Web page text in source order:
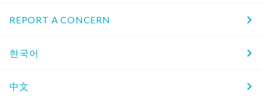
REPORT A CONCERN
한국어
中文